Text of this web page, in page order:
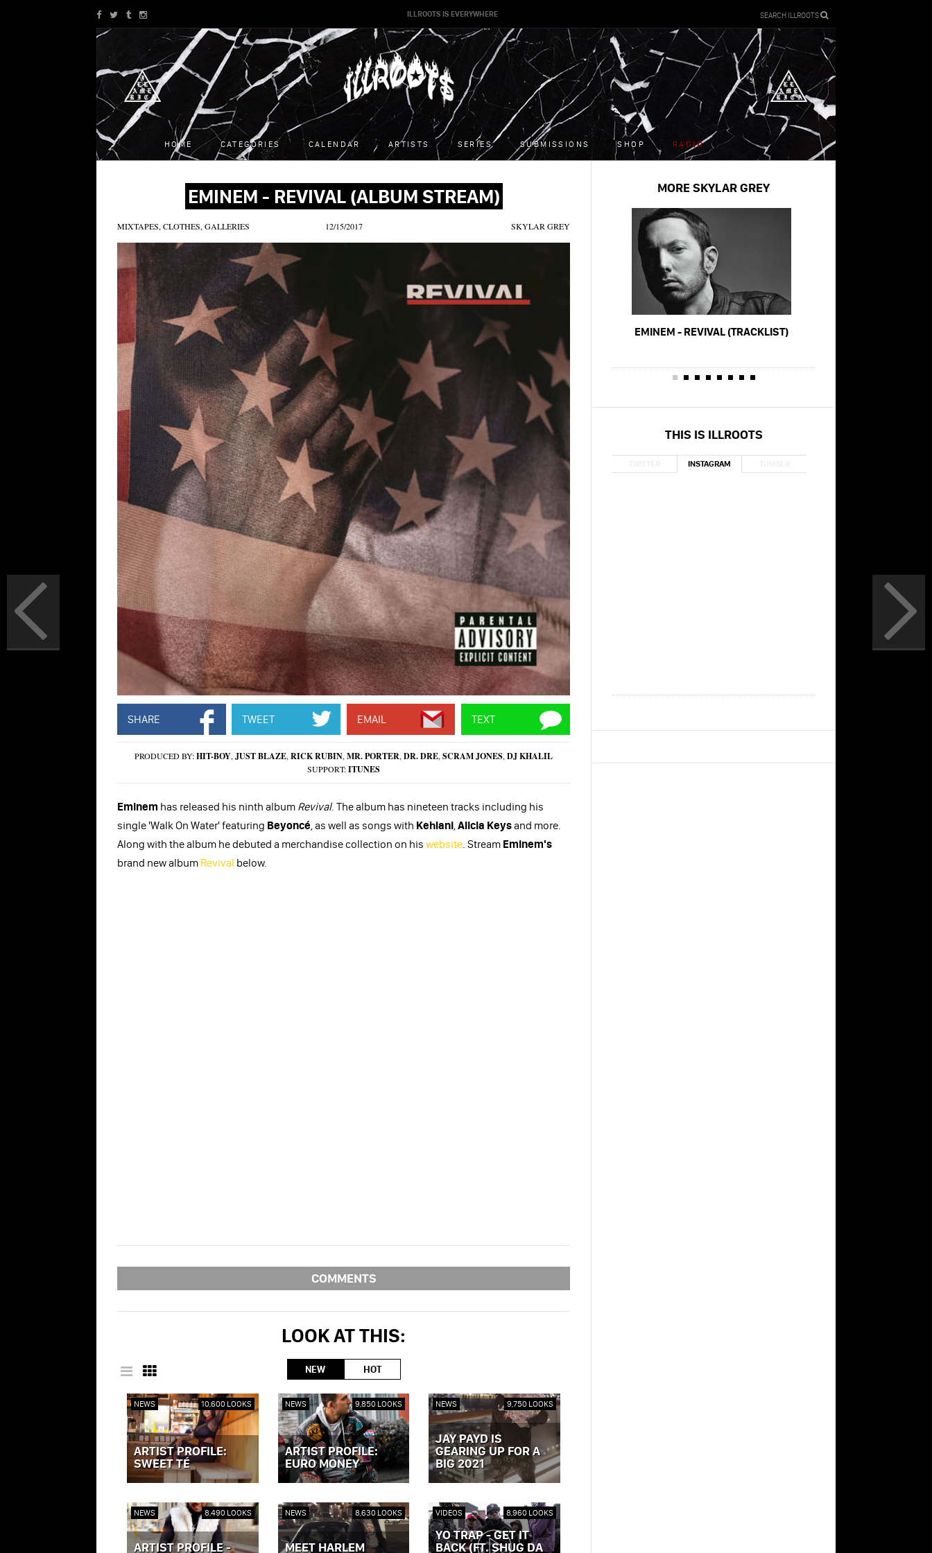
ILLROOTS IS EVERYWHERE SEARCH ILLROOTS
HOME CATEGORIES CALENDAR ARTISTS SERIES SUBMISSIONS SHOP RADIO
EMINEM - REVIVAL (ALBUM STREAM)
MIXTAPES, CLOTHES, GALLERIES 12/15/2017 SKYLAR GREY
SHARE TWEET EMAIL TEXT
PRODUCED BY:HIT-BOY,JUST BLAZE,RICK RUBIN,MR. PORTER,DR. DRE,SCRAM JONES,DJ KHALIL
SUPPORT:ITUNES
Eminem has released his ninth album Revival. The album has nineteen tracks including his
single 'Walk On Water' featuring Beyoncé, as well as songs with Kehlani,Alicia Keysand more.
Along with the album he debuted a merchandise collection on his website. Stream Eminem's
brand new album Revival below.
COMMENTS
LOOK AT THIS:
NEW HOT
NEWS 10,600 LOOKS
ARTIST PROFILE:
SWEET TÉ
VIEW POST »
NEWS 9,850 LOOKS
ARTIST PROFILE:
EURO MONEY
VIEW POST »
NEWS 9,750 LOOKS
JAY PAYD IS
GEARING UP FOR A
BIG 2021
VIEW POST »
NEWS 8,490 LOOKS
ARTIST PROFILE -
NEWS 8,630 LOOKS
MEET HARLEM
VIDEOS 8,960 LOOKS
YO TRAP - GET IT
BACK (FT. SHUG DA
MORE SKYLAR GREY
EMINEM - REVIVAL (TRACKLIST)
THIS IS ILLROOTS
INSTAGRAM